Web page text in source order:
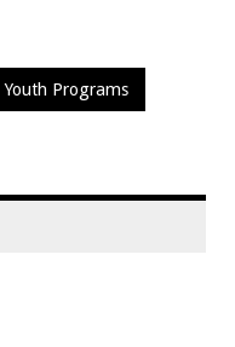
Youth Programs